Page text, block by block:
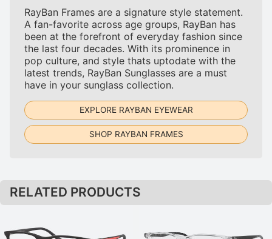
RayBan Frames are a signature style statement.
A fan-favorite across age groups, RayBan has
been at the forefront of everyday fashion since
the last four decades. With its prominence in
pop culture, and style thats uptodate with the
latest trends, RayBan Sunglasses are a must
have in your sunglass collection.
EXPLORE RAYBAN EYEWEAR
SHOP RAYBAN FRAMES
RELATED PRODUCTS